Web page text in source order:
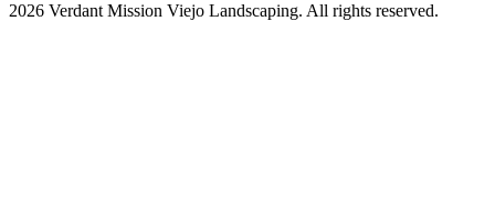
2026 Verdant Mission Viejo Landscaping. All rights reserved.